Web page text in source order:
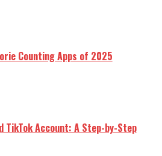
Counting Apps of 2025
TikTok Account: A Step-by-Step